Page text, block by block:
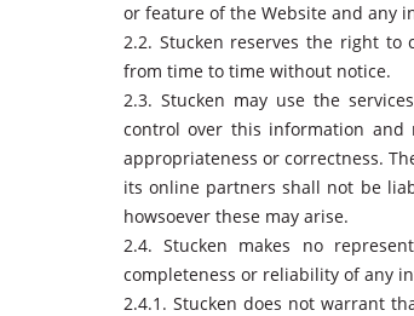
or feature of the Website and any
2.2. Stucken reserves the right
from time to time without notice.
2.3. Stucken may use the
control over this information and
appropriateness or correctness.
its online partners shall not be
howsoever these may arise.
2.4. Stucken makes no
completeness or reliability of any
2.4.1. Stucken does not warrant